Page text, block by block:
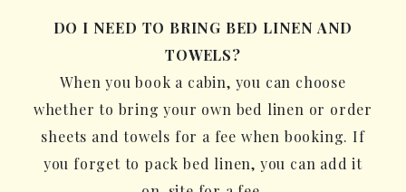
DO I NEED TO BRING BED LINEN AND
TOWELS?
When you book a cabin, you can choose
whether to bring your own bed linen or order
sheets and towels for a fee when booking. If
you forget to pack bed linen, you can add it